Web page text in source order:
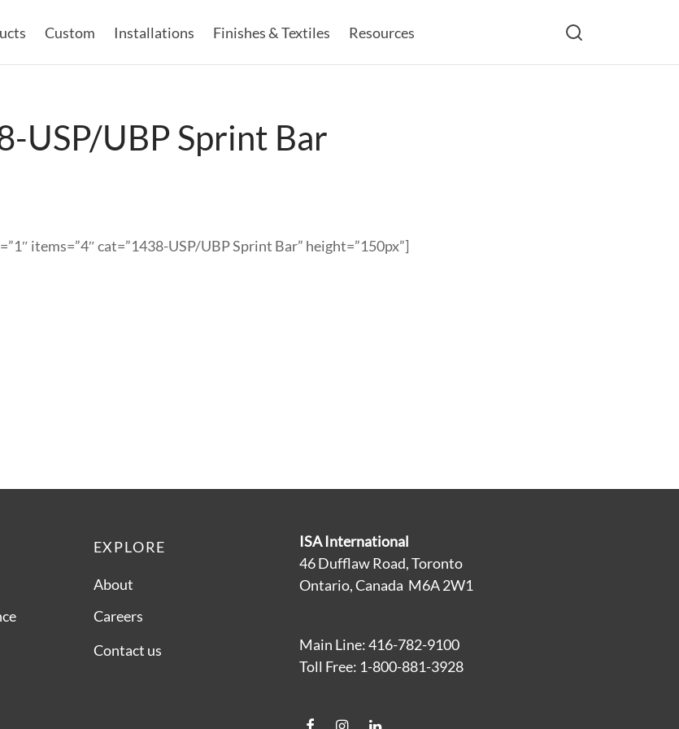
Custom Installations Finishes & Textiles Resources
USP/UBP Sprint Bar
items=”4″ cat=”1438-USP/UBP Sprint Bar” height=”150px”]
ISA International
46 Dufflaw Road, Toronto
Ontario, Canada M6A 2W1
Main Line: 416-782-9100
Toll Free: 1-800-881-3928
EXPLORE
About
Careers
Contact us